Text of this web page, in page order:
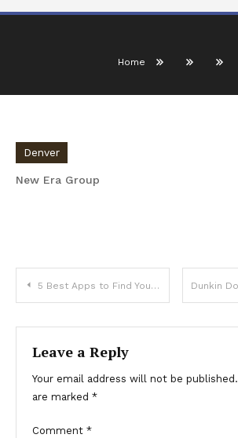
Home
Denver
New Era Group
Post
navigation
5 Best Apps to Find Your Dream Home
Leave a Reply
Your email address will not be published.
are marked *
Comment *